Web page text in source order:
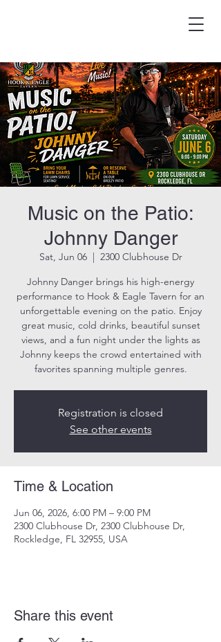
HOOK & EAGLE TAVERN
Best Burgers in Brevard
Music on the Patio:
Johnny Danger
Sat, Jun 06
  |
2300 Clubhouse Dr
Johnny Danger brings his high-energy
performance to Hook & Eagle Tavern for an
unforgettable evening on the patio. Enjoy
great music, cold drinks, beautiful sunset
views, and a fun night under the lights as
Johnny keeps the crowd entertained with
favorites spanning multiple genres.
Registration is closed
See other events
Time & Location
Jun 06, 2026, 6:00 PM – 9:00 PM
2300 Clubhouse Dr, 2300 Clubhouse Dr,
Rockledge, FL 32955, USA
Share this event